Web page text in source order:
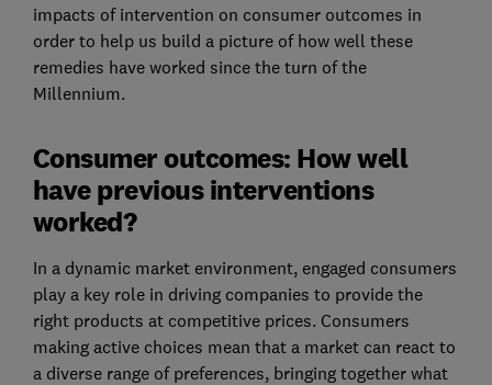
impacts of intervention on consumer outcomes in
order to help us build a picture of how well these
remedies have worked since the turn of the
Millennium.
Consumer outcomes: How well
have previous interventions
worked?
In a dynamic market environment, engaged consumers
play a key role in driving companies to provide the
right products at competitive prices. Consumers
making active choices mean that a market can react to
a diverse range of preferences, bringing together what